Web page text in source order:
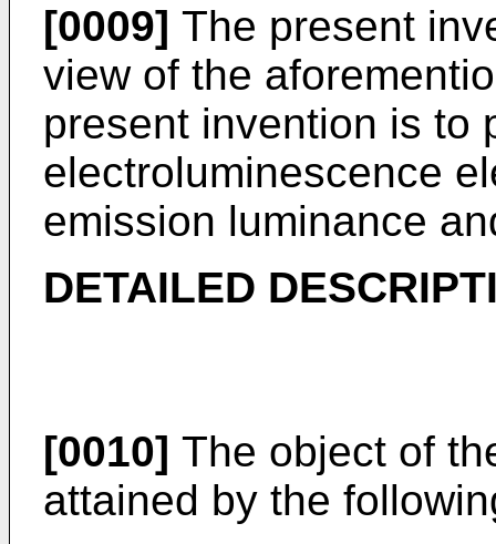
[0009] The present
view of the
present invention is to
electroluminescence
emission luminance
DETAILED
[0010] The object of
attained by the